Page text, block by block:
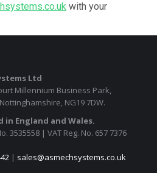
with your
Ltd
Millennium Business Park,
NG19 7DW.
in England and Wales.
3535558 | VAT Reg. No. 657 7376
| sales@asmechsystems.co.uk